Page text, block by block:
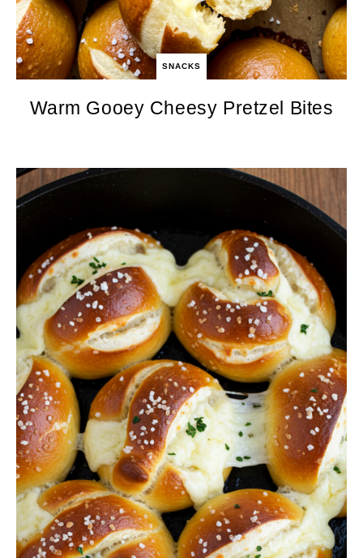
SNACKS
Warm Gooey Cheesy Pretzel Bites